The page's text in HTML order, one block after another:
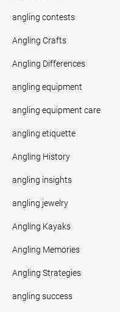
angling contests
Angling Crafts
Angling Differences
angling equipment
angling equipment care
angling etiquette
Angling History
angling insights
angling jewelry
Angling Kayaks
Angling Memories
Angling Strategies
angling success